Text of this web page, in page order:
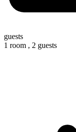
guests
1 room , 2 guests